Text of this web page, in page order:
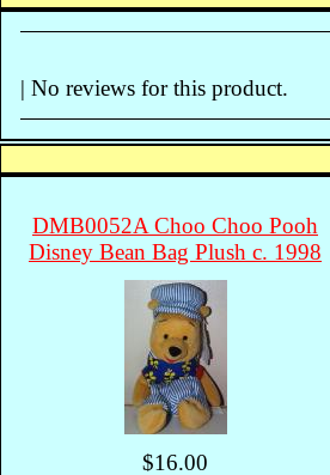
| No reviews for this product.
DMB0052A Choo Choo Pooh
Disney Bean Bag Plush c. 1998
$16.00